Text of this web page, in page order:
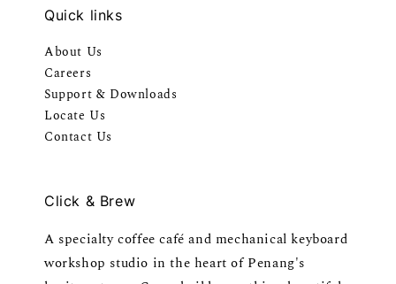
Quick links
About Us
Careers
Support & Downloads
Locate Us
Contact Us
Click & Brew
A specialty coffee café and mechanical keyboard
workshop studio in the heart of Penang's